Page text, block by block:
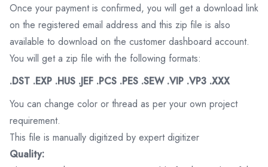
Once your payment is confirmed, you will get a download link
on the registered email address and this zip file is also
available to download on the customer dashboard account.
You will get a zip file with the following formats:
.DST .EXP .HUS .JEF .PCS .PES .SEW .VIP .VP3 .XXX
You can change color or thread as per your own project
requirement.
This file is manually digitized by expert digitizer
Quality: